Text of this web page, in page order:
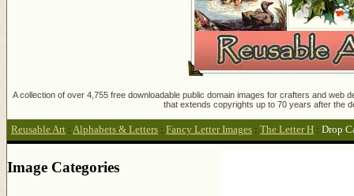
A collection of over 4,755 free downloadable public domain images for crafters and
that extends copyrights up to 70 years after the
Reusable Art : Alphabets & Letters : Fancy Letter Images : The Letter H : Drop
Image Categories